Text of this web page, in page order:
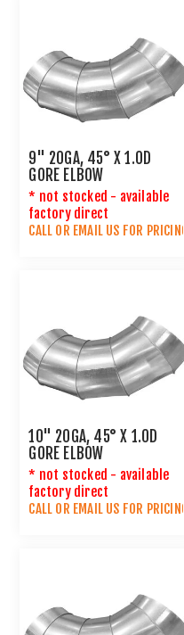
9" 20GA, 45° X 1.0D
GORE ELBOW
* not stocked - available
factory direct
CALL OR EMAIL US FOR PRICING
10" 20GA, 45° X 1.0D
GORE ELBOW
* not stocked - available
factory direct
CALL OR EMAIL US FOR PRICING